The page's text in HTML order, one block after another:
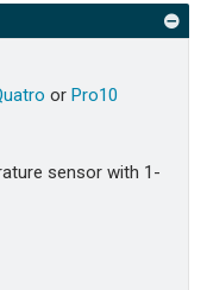
or Pro10
sensor with 1-